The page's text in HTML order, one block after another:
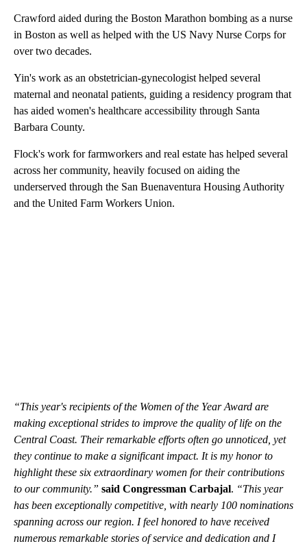
Crawford aided during the Boston Marathon bombing as a nurse
in Boston as well as helped with the US Navy Nurse Corps for
over two decades.
Yin's work as an obstetrician-gynecologist helped several
maternal and neonatal patients, guiding a residency program that
has aided women's healthcare accessibility through Santa
Barbara County.
Flock's work for farmworkers and real estate has helped several
across her community, heavily focused on aiding the
underserved through the San Buenaventura Housing Authority
and the United Farm Workers Union.
“This year's recipients of the Women of the Year Award are
making exceptional strides to improve the quality of life on the
Central Coast. Their remarkable efforts often go unnoticed, yet
they continue to make a significant impact. It is my honor to
highlight these six extraordinary women for their contributions
to our community.” said Congressman Carbajal. “This year
has been exceptionally competitive, with nearly 100 nominations
spanning across our region. I feel honored to have received
numerous remarkable stories of service and dedication and I